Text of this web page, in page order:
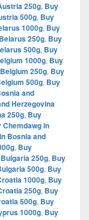
250g, Buy
500g, Buy
1000g, Buy
250g, Buy
500g, Buy
1000g, Buy
250g, Buy
500g, Buy
and
Herzegovina
250g, Buy
Chemdawg in
Bosnia and
, Buy
250g, Buy
500g, Buy
1000g, Buy
250g, Buy
500g, Buy
1000g, Buy